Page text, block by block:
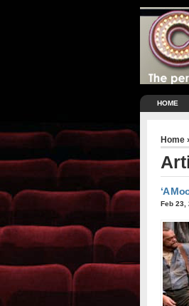
HOME
Home
‘A
Feb 23,